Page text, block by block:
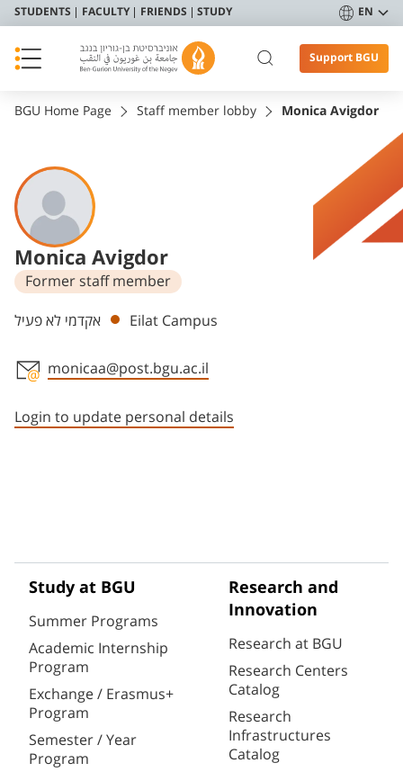
STUDENTS FACULTY FRIENDS STUDY EN
Support BGU
BGU Home Page Staff member lobby Monica Avigdor
Monica Avigdor
Former staff member
Departments
אקדמי לא פעיל Eilat Campus
monicaa@post.bgu.ac.il
Login to update personal details
Study at BGU
Summer Programs
Academic Internship
Program
Exchange / Erasmus+
Program
Semester / Year
Program
Research and
Innovation
Research at BGU
Research Centers
Catalog
Research
Infrastructures
Catalog